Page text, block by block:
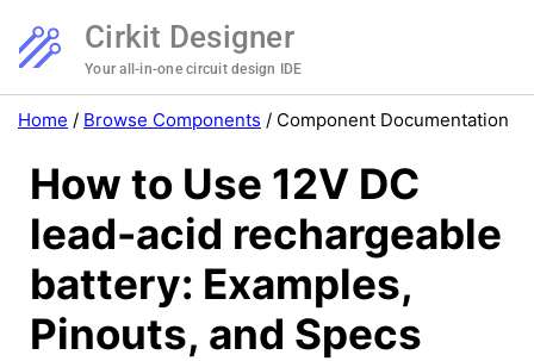
Cirkit Designer
Your all-in-one circuit design IDE
Home / Browse Components / Component Documentation
How to Use 12V DC
lead-acid rechargeable
battery: Examples,
Pinouts, and Specs